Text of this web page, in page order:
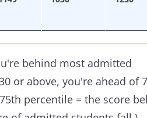
behind most admitted
or above, you're ahead of
percentile = the score